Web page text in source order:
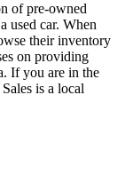
of pre-owned
used car. When
their inventory
on providing
If you are in the
is a local